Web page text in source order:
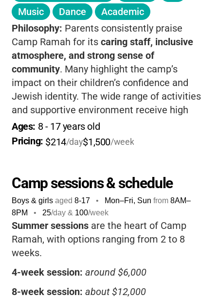
Music
Dance
Academic
Philosophy: Parents consistently praise
Camp Ramah for its caring staff, inclusive
atmosphere, and strong sense of
community. Many highlight the camp’s
impact on their children’s confidence and
Jewish identity. The wide range of activities
and supportive environment receive high
marks, making it a top choice for families
seeking a meaningful summer experience.
Ages: 8 - 17 years old
Pricing: $214/day$1,500/week
Camp sessions & schedule
Boys & girls aged 8-17 • Mon–Fri, Sun from 8AM–
8PM
• 25/day & 100/week
Summer sessions are the heart of Camp
Ramah, with options ranging from 2 to 8
weeks.
4-week session: around $6,000
8-week session: about $12,000